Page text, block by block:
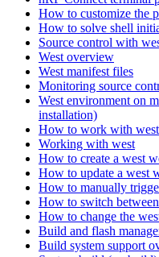
How to customize the
How to solve shell
Source control with
West overview
West manifest files
Monitoring source
West environment on
installation)
How to work with west
Working with west
How to create a west
How to update a west
How to manually
How to switch
How to change the
Build and flash
Build system support